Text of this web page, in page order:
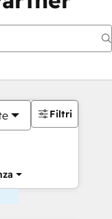
Filtri